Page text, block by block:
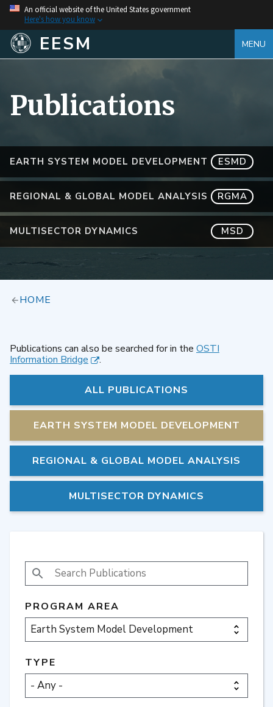
An official website of the United States government
Here's how you know
EESM MENU
EARTH SYSTEM MODEL DEVELOPMENT ESMD
REGIONAL & GLOBAL MODEL ANALYSIS RGMA
MULTISECTOR DYNAMICS MSD
Publications
HOME
Publications can also be searched for in the OSTI
Information Bridge
.
ALL PUBLICATIONS
EARTH SYSTEM MODEL DEVELOPMENT
REGIONAL & GLOBAL MODEL ANALYSIS
MULTISECTOR DYNAMICS
SEARCH PUBLICATIONS
PROGRAM AREA
TYPE